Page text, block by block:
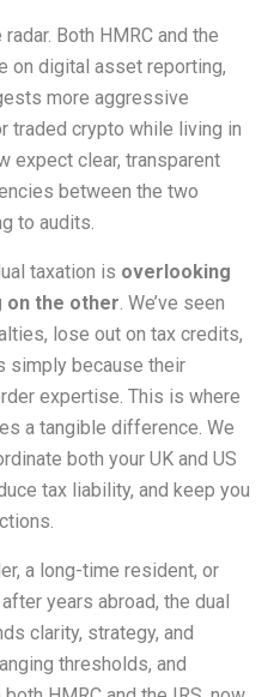
Both HMRC and the
on digital asset reporting,
more aggressive
traded crypto while living in
expect clear, transparent
between the two
to audits.
taxation is overlooking
on the other. We’ve seen
lose out on tax credits,
simply because their
expertise. This is where
a tangible difference. We
both your UK and US
tax liability, and keep you
a long-time resident, or
years abroad, the dual
clarity, strategy, and
thresholds, and